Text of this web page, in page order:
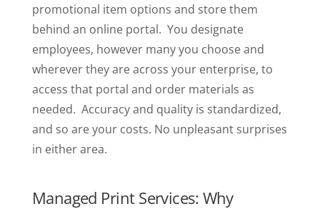
promotional item options and store them
behind an online portal. You designate
employees, however many you choose and
wherever they are across your enterprise, to
access that portal and order materials as
needed. Accuracy and quality is standardized,
and so are your costs. No unpleasant surprises
in either area.
Managed Print Services: Why